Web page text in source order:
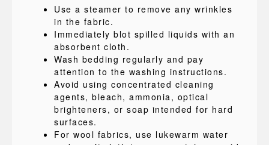
Use a steamer to remove any wrinkles
in the fabric.
Immediately blot spilled liquids with an
absorbent cloth.
Wash bedding regularly and pay
attention to the washing instructions.
Avoid using concentrated cleaning
agents, bleach, ammonia, optical
brighteners, or soap intended for hard
surfaces.
For wool fabrics, use lukewarm water